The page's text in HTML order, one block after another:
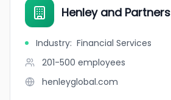
Henley and Partners
Industry: Financial Services
201-500 employees
henleyglobal.com